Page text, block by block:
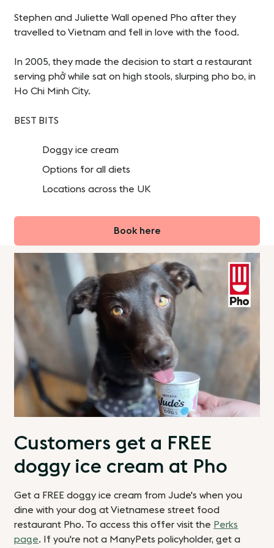
Stephen and Juliette Wall opened Pho after they
travelled to Vietnam and fell in love with the food.
In 2005, they made the decision to start a restaurant
serving phở while sat on high stools, slurping pho bo, in
Ho Chi Minh City.
BEST BITS
Doggy ice cream
Options for all diets
Locations across the UK
Book here
Customers get a FREE
doggy ice cream at Pho
Get a FREE doggy ice cream from Jude's when you
dine with your dog at Vietnamese street food
restaurant Pho. To access this offer visit the Perks
page. If you're not a ManyPets policyholder, get a